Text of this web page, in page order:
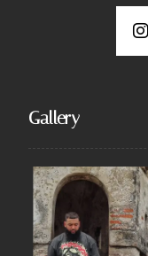
Gallery